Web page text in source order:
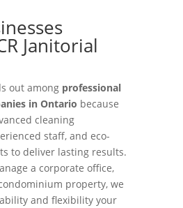
Janitorial
out among professional
in Ontario because
cleaning
staff, and eco-
to deliver lasting results.
a corporate office,
property, we
and flexibility your